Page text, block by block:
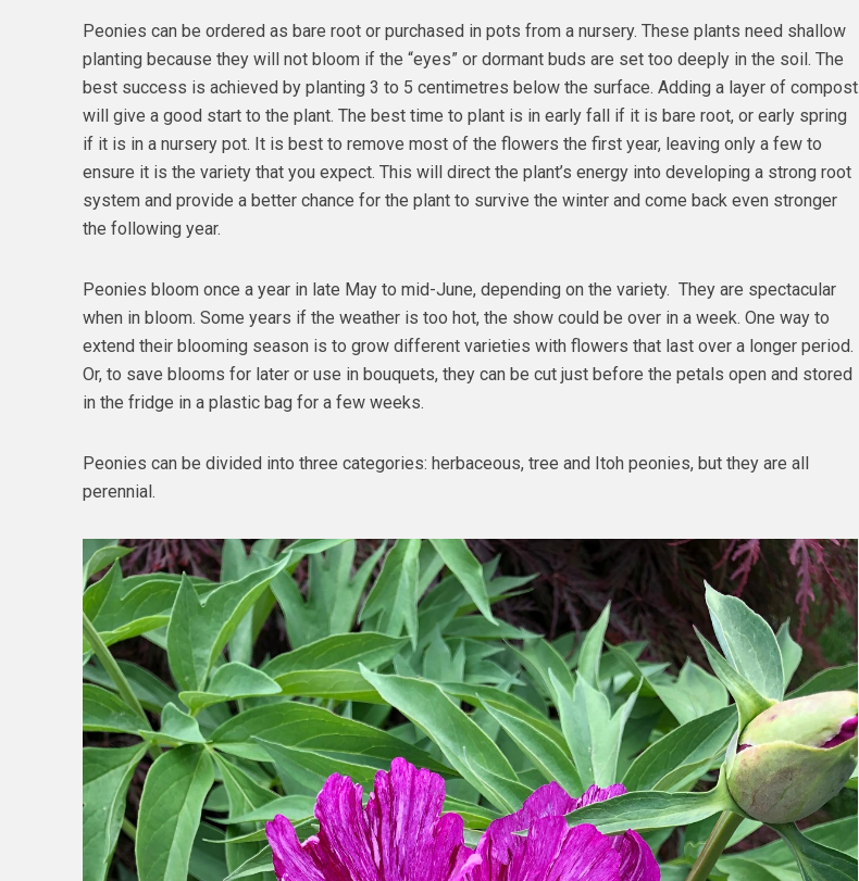
Peonies can be ordered as bare root or purchased in pots from a nursery. These plants need shallow
planting because they will not bloom if the “eyes” or dormant buds are set too deeply in the soil. The
best success is achieved by planting 3 to 5 centimetres below the surface. Adding a layer of compost
will give a good start to the plant. The best time to plant is in early fall if it is bare root, or early spring
if it is in a nursery pot. It is best to remove most of the flowers the first year, leaving only a few to
ensure it is the variety that you expect. This will direct the plant’s energy into developing a strong root
system and provide a better chance for the plant to survive the winter and come back even stronger
the following year.
Peonies bloom once a year in late May to mid-June, depending on the variety. They are spectacular
when in bloom. Some years if the weather is too hot, the show could be over in a week. One way to
extend their blooming season is to grow different varieties with flowers that last over a longer period.
Or, to save blooms for later or use in bouquets, they can be cut just before the petals open and stored
in the fridge in a plastic bag for a few weeks.
Peonies can be divided into three categories: herbaceous, tree and Itoh peonies, but they are all
perennial.